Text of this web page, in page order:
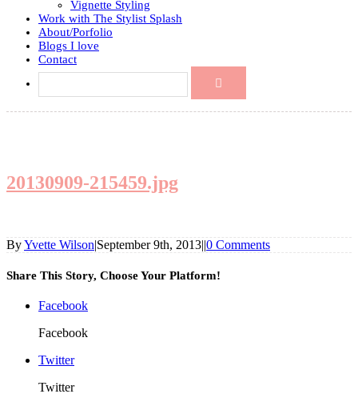
Vignette Styling
Work with The Stylist Splash
About/Porfolio
Blogs I love
Contact
20130909-215459.jpg
ByYvette Wilson|September 9th, 2013||0 Comments
Share This Story, Choose Your Platform!
Facebook
Facebook
Twitter
Twitter